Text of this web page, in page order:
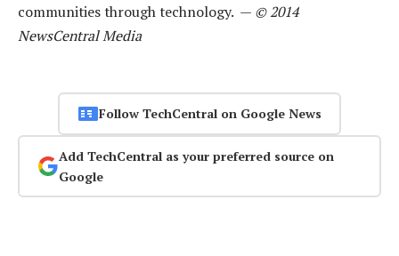
communities through technology. — © 2014
NewsCentral Media
Follow TechCentral on Google News
Add TechCentral as your preferred source on
Google